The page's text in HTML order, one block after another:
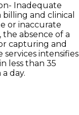
Inadequate
and clinical
or inaccurate
absence of a
capturing and
intensifies
less than 35
day.